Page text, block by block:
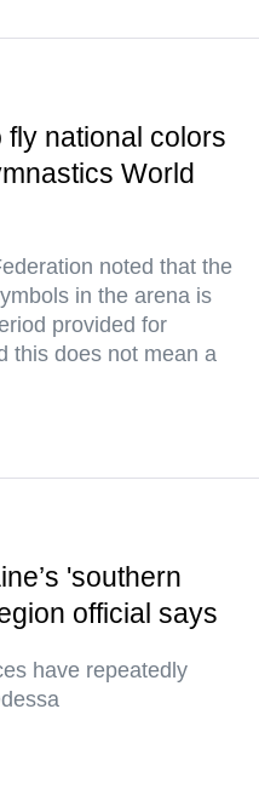
national colors
World
noted that the
in the arena is
provided for
this does not mean a
'southern
official says
have repeatedly